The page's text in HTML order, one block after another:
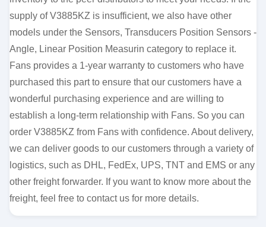
supply of V3885KZ is insufficient, we also have other
models under the Sensors, Transducers Position Sensors -
Angle, Linear Position Measurin category to replace it.
Fans provides a 1-year warranty to customers who have
purchased this part to ensure that our customers have a
wonderful purchasing experience and are willing to
establish a long-term relationship with Fans. So you can
order V3885KZ from Fans with confidence. About delivery,
we can deliver goods to our customers through a variety of
logistics, such as DHL, FedEx, UPS, TNT and EMS or any
other freight forwarder. If you want to know more about the
freight, feel free to contact us for more details.